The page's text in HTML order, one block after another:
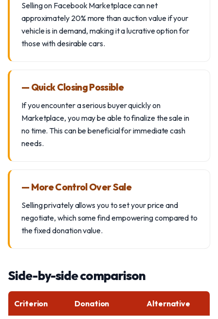
Selling on Facebook Marketplace can net
approximately 20% more than auction value if your
vehicle is in demand, making it a lucrative option for
those with desirable cars.
— Quick Closing Possible
If you encounter a serious buyer quickly on
Marketplace, you may be able to finalize the sale in
no time. This can be beneficial for immediate cash
needs.
— More Control Over Sale
Selling privately allows you to set your price and
negotiate, which some find empowering compared to
the fixed donation value.
Side-by-side comparison
Criterion Donation Alternative